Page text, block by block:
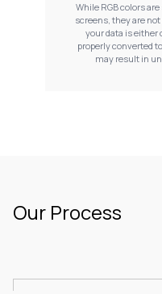
While RGB colors
screens, they are
your data is either
properly converted
may result in
Our Process